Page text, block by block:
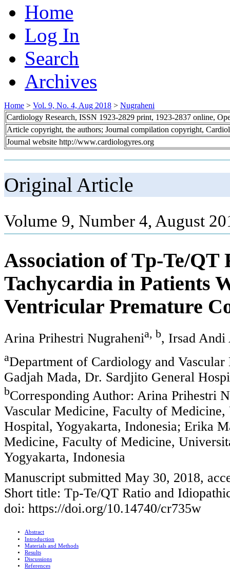
Home
Log In
Search
Archives
Home > Vol. 9, No. 4, Aug 2018 > Nugraheni
Cardiology Research, ISSN 1923-2829 print, 1923-2837 online,
Article copyright, the authors; Journal compilation copyright,
Journal website http://www.cardiologyres.org
Original Article
Volume 9, Number 4, August
Association of Tp-Te/
Tachycardia in Patients
Ventricular Premature
Arina Prihestri Nugrahenia, b, Irsad Andi
aDepartment of Cardiology and
Gadjah Mada, Dr. Sardjito General
bCorresponding Author: Arina Prihestri
Vascular Medicine, Faculty of
Hospital, Yogyakarta, Indonesia; Erika
Medicine, Faculty of Medicine,
Yogyakarta, Indonesia
Manuscript submitted May 30, 2018,
Short title: Tp-Te/QT Ratio and
doi: https://doi.org/10.14740/cr735w
Abstract
Introduction
Materials and Methods
Results
Discussions
References